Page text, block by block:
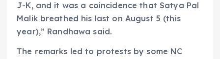
J-K, and it was a coincidence that Satya Pal
Malik breathed his last on August 5 (this
year),” Randhawa said.
The remarks led to protests by some NC